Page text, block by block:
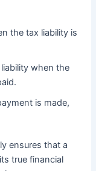
the tax liability is
when the
is made,
ensures that a
true financial